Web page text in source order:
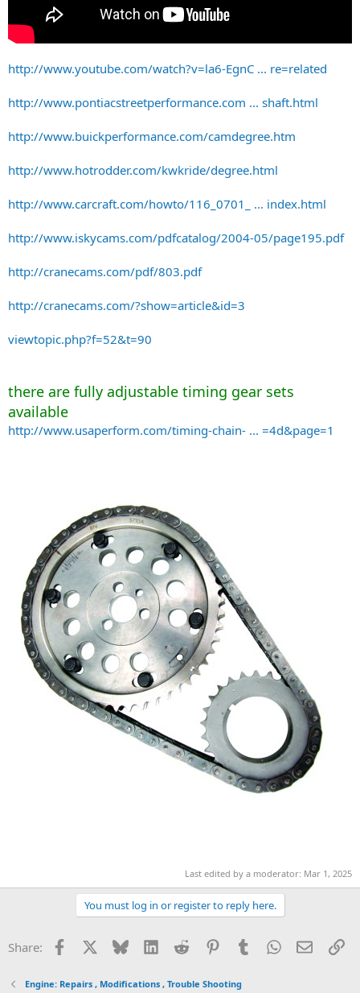
http://www.youtube.com/watch?v=la6-EgnC ... re=related
http://www.pontiacstreetperformance.com ... shaft.html
http://www.buickperformance.com/camdegree.htm
http://www.hotrodder.com/kwkride/degree.html
http://www.carcraft.com/howto/116_0701_ ... index.html
http://www.iskycams.com/pdfcatalog/2004-05/page195.pdf
http://cranecams.com/pdf/803.pdf
http://cranecams.com/?show=article&id=3
viewtopic.php?f=52&t=90
there are fully adjustable timing gear sets
available
http://www.usaperform.com/timing-chain- ... =4d&page=1
Last edited by a moderator: Mar 1, 2025
You must log in or register to reply here.
Share: Facebook Bluesky LinkedInReddit PinterestTumblrWhatsApp
Email
Engine: Repairs , Modifications , Trouble Shooting